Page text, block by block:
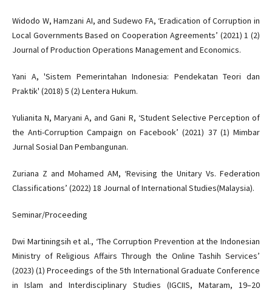
Widodo W, Hamzani AI, and Sudewo FA, ‘Eradication of Corruption in
Local Governments Based on Cooperation Agreements’ (2021) 1 (2)
Journal of Production Operations Management and Economics.
Yani A, 'Sistem Pemerintahan Indonesia: Pendekatan Teori dan
Praktik' (2018) 5 (2) Lentera Hukum.
Yulianita N, Maryani A, and Gani R, ‘Student Selective Perception of
the Anti-Corruption Campaign on Facebook’ (2021) 37 (1) Mimbar
Jurnal Sosial Dan Pembangunan.
Zuriana Z and Mohamed AM, ‘Revising the Unitary Vs. Federation
Classifications’ (2022) 18 Journal of International Studies(Malaysia).
Seminar/Proceeding
Dwi Martiningsih et al., ‘The Corruption Prevention at the Indonesian
Ministry of Religious Affairs Through the Online Tashih Services’
(2023) (1) Proceedings of the 5th International Graduate Conference
in Islam and Interdisciplinary Studies (IGCIIS, Mataram, 19–20